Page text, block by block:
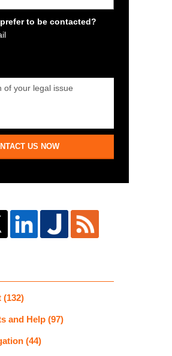
to be contacted?
US NOW
(132)
and Help (97)
(44)